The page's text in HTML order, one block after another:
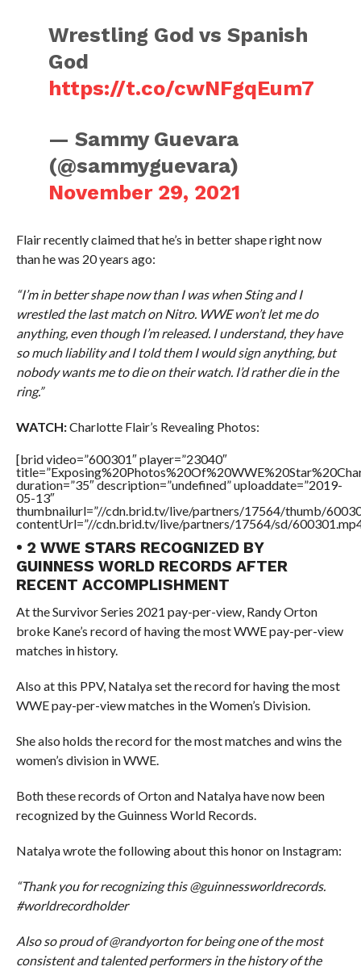
Wrestling God vs Spanish
God
https://t.co/cwNFgqEum7
— Sammy Guevara
(@sammyguevara)
November 29, 2021
Flair recently claimed that he’s in better shape right now
than he was 20 years ago:
“I’m in better shape now than I was when Sting and I
wrestled the last match on Nitro. WWE won’t let me do
anything, even though I’m released. I understand, they have
so much liability and I told them I would sign anything, but
nobody wants me to die on their watch. I’d rather die in the
ring.”
WATCH:Charlotte Flair’s Revealing Photos:
[brid video=”600301″ player=”23040″
duration=”35″ description=”undefined” uploaddate=”2019-
05-13″
thumbnailurl=”//cdn.brid.tv/live/partners/17564/thumb/
contentUrl=”//cdn.brid.tv/live/partners/17564/sd/
• 2 WWE STARS RECOGNIZED BY
GUINNESS WORLD RECORDS AFTER
RECENT ACCOMPLISHMENT
At the Survivor Series 2021 pay-per-view, Randy Orton
broke Kane’s record of having the most WWE pay-per-view
matches in history.
Also at this PPV, Natalya set the record for having the most
WWE pay-per-view matches in the Women’s Division.
She also holds the record for the most matches and wins the
women’s division in WWE.
Both these records of Orton and Natalya have now been
recognized by the Guinness World Records.
Natalya wrote the following about this honor on Instagram:
“Thank you for recognizing this @guinnessworldrecords.
#worldrecordholder
Also so proud of @randyorton for being one of the most
consistent and talented performers in the history of the